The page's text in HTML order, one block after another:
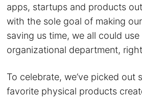
apps, startups and products
with the sole goal of making
saving us time, we all could
organizational department,
To celebrate, we’ve picked out
favorite physical products